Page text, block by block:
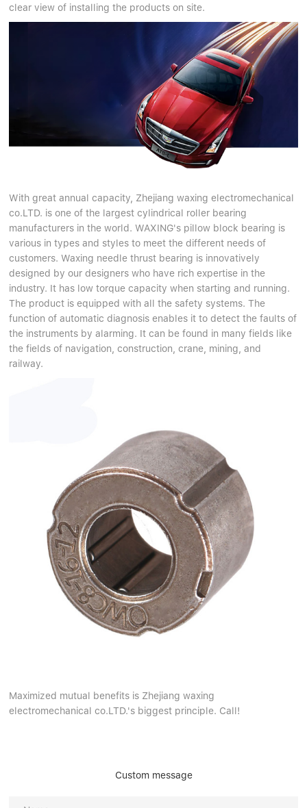
clear view of installing the products on site.
With great annual capacity, Zhejiang waxing electromechanical
co.LTD. is one of the largest cylindrical roller bearing
manufacturers in the world. WAXING's pillow block bearing is
various in types and styles to meet the different needs of
customers. Waxing needle thrust bearing is innovatively
designed by our designers who have rich expertise in the
industry. It has low torque capacity when starting and running.
The product is equipped with all the safety systems. The
function of automatic diagnosis enables it to detect the faults of
the instruments by alarming. It can be found in many fields like
the fields of navigation, construction, crane, mining, and
railway.
Maximized mutual benefits is Zhejiang waxing
electromechanical co.LTD.'s biggest principle. Call!
Custom message